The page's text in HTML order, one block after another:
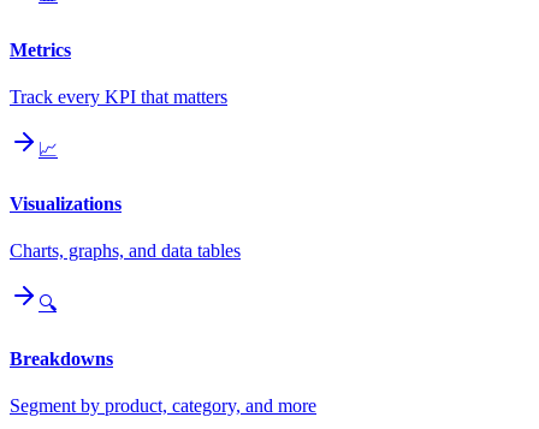
Metrics
Track every KPI that matters
📈
Visualizations
Charts, graphs, and data tables
🔍
Breakdowns
Segment by product, category, and more